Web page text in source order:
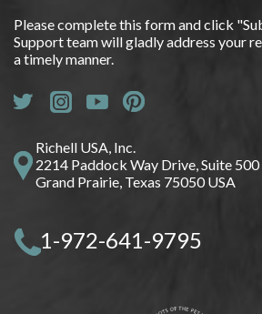
Please complete this form and click
Support team will gladly address your
a timely manner.
Richell USA, Inc.
2214 Paddock Way Drive, Suite 500
Grand Prairie, Texas 75050 USA
1-972-641-9795